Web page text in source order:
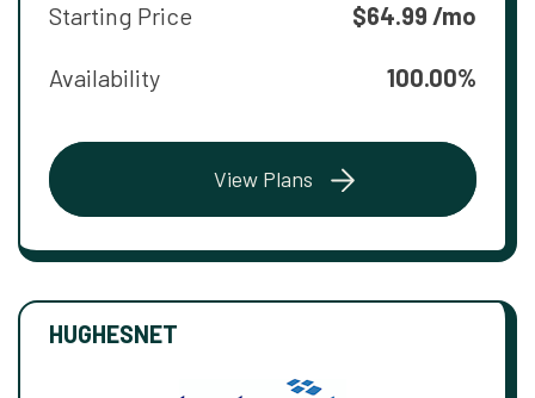
Starting Price $64.99 /mo
Availability 100.00%
View Plans
HUGHESNET